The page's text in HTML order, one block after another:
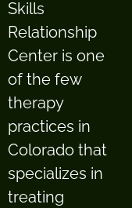
Skills
Relationship
Center is one
of the few
therapy
practices in
Colorado that
specializes in
treating